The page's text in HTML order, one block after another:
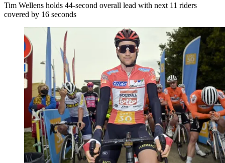
Tim Wellens holds 44-second overall lead with next 11 riders
covered by 16 seconds